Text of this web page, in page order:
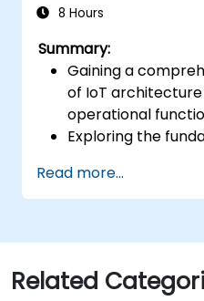
8 Hours
Summary:
Gaining a
of IoT
operational
Exploring the
Internet of Things,
requirements to
stack, including
middleware,
mobile
Read more...
Related